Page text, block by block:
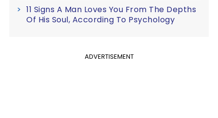
11 Signs A Man Loves You From The Depths
Of His Soul, According To Psychology
ADVERTISEMENT